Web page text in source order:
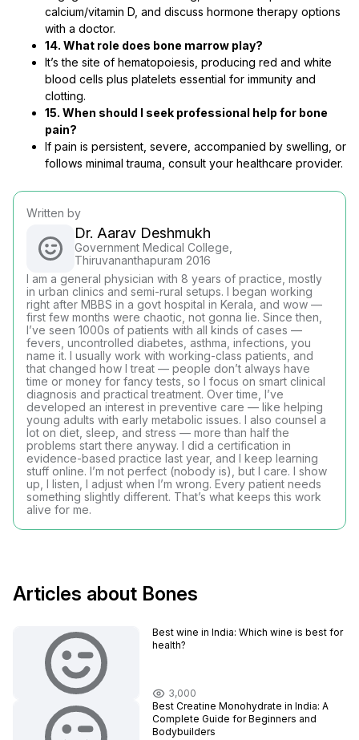
calcium/vitamin D, and discuss hormone therapy options
with a doctor.
14. What role does bone marrow play?
It’s the site of hematopoiesis, producing red and white
blood cells plus platelets essential for immunity and
clotting.
15. When should I seek professional help for bone
pain?
If pain is persistent, severe, accompanied by swelling, or
follows minimal trauma, consult your healthcare provider.
Written by
Dr. Aarav Deshmukh
Government Medical College,
Thiruvananthapuram 2016
I am a general physician with 8 years of practice, mostly
in urban clinics and semi-rural setups. I began working
right after MBBS in a govt hospital in Kerala, and wow —
first few months were chaotic, not gonna lie. Since then,
I’ve seen 1000s of patients with all kinds of cases —
fevers, uncontrolled diabetes, asthma, infections, you
name it. I usually work with working-class patients, and
that changed how I treat — people don’t always have
time or money for fancy tests, so I focus on smart clinical
diagnosis and practical treatment. Over time, I’ve
developed an interest in preventive care — like helping
young adults with early metabolic issues. I also counsel a
lot on diet, sleep, and stress — more than half the
problems start there anyway. I did a certification in
evidence-based practice last year, and I keep learning
stuff online. I’m not perfect (nobody is), but I care. I show
up, I listen, I adjust when I’m wrong. Every patient needs
something slightly different. That’s what keeps this work
alive for me.
Articles about Bones
Best wine in India​: Which wine is best for
health?
3,000
Best Creatine Monohydrate in India: A
Complete Guide for Beginners and
Bodybuilders